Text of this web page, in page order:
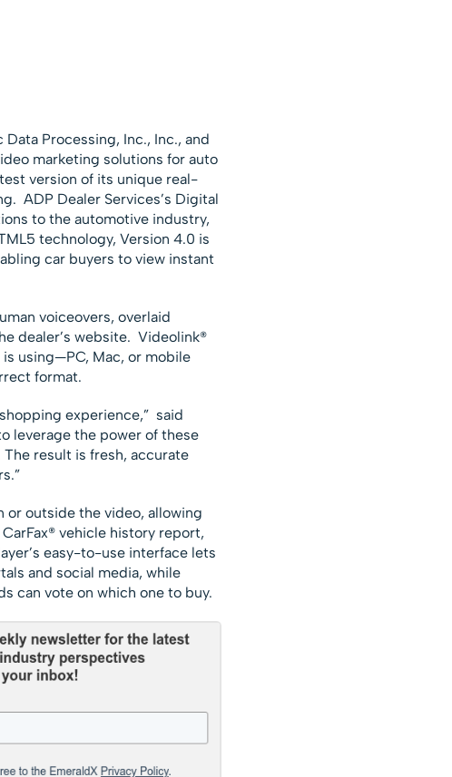
Processing, Inc., Inc., and
marketing solutions for auto
version of its unique real-
ADP Dealer Services’s Digital
to the automotive industry,
technology, Version 4.0 is
car buyers to view instant
voiceovers, overlaid
dealer’s website. Videolink®
using—PC, Mac, or mobile
format.
experience,” said
leverage the power of these
result is fresh, accurate
outside the video, allowing
vehicle history report,
easy-to-use interface lets
and social media, while
can vote on which one to buy.